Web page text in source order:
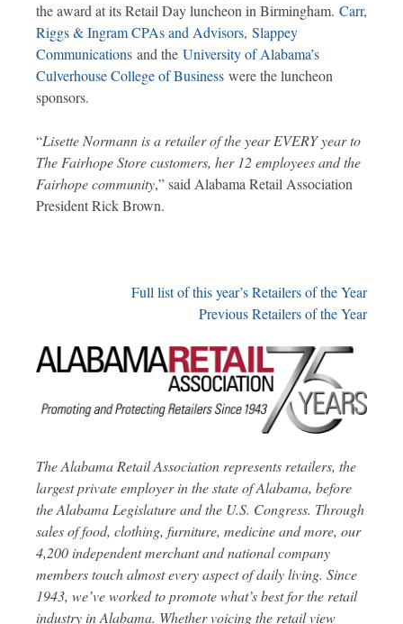
the award at its Retail Day luncheon in Birmingham. Carr,
Riggs & Ingram CPAs and Advisors, Slappey
Communications and the University of Alabama’s
Culverhouse College of Business were the luncheon
sponsors.
“Lisette Normann is a retailer of the year EVERY year to
The Fairhope Store customers, her 12 employees and the
Fairhope community,” said Alabama Retail Association
President Rick Brown.
Full list of this year’s Retailers of the Year
Previous Retailers of the Year
The Alabama Retail Association represents retailers, the
largest private employer in the state of Alabama, before
the Alabama Legislature and the U.S. Congress. Through
sales of food, clothing, furniture, medicine and more, our
4,200 independent merchant and national company
members touch almost every aspect of daily living. Since
1943, we’ve worked to promote what’s best for the retail
industry in Alabama. Whether voicing the retail view